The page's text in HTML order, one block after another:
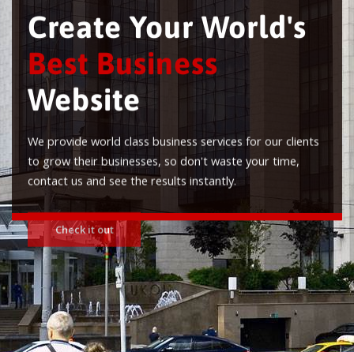
Create Your World's
Best Business
Website
We provide world class business services for our clients
to grow their businesses, so don't waste your time,
contact us and see the results instantly.
Check it out